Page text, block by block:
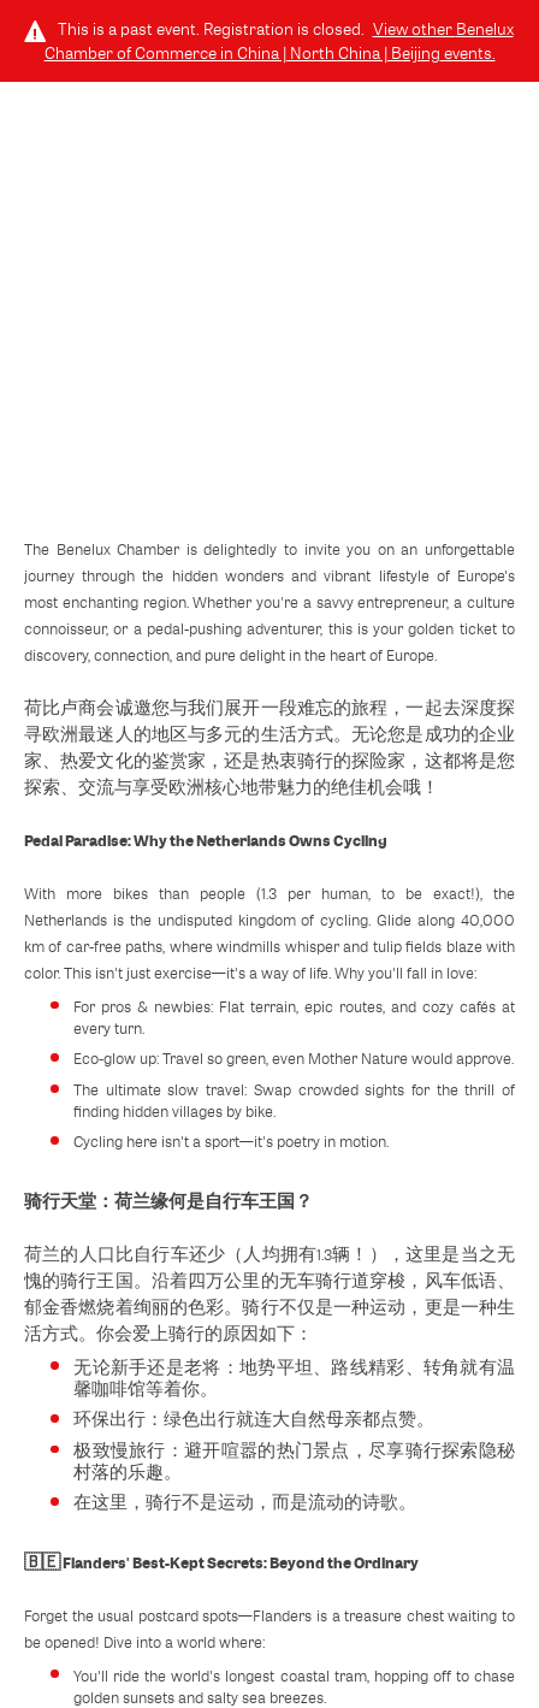
This is a past event. Registration is closed. View other Benelux
Chamber of Commerce in China | North China | Beijing events.
The Benelux Chamber is delightedly to invite you on an unforgettable
journey through the hidden wonders and vibrant lifestyle of Europe's
most enchanting region. Whether you're a savvy entrepreneur, a culture
connoisseur, or a pedal-pushing adventurer, this is your golden ticket to
discovery, connection, and pure delight in the heart of Europe.
荷比卢商会诚邀您与我们展开一段难忘的旅程，一起去深度探
寻欧洲最迷人的地区与多元的生活方式。无论您是成功的企业
家、热爱文化的鉴赏家，还是热衷骑行的探险家，这都将是您
探索、交流与享受欧洲核心地带魅力的绝佳机会哦！
Pedal Paradise: Why the Netherlands Owns Cycling
With more bikes than people (1.3 per human, to be exact!), the
Netherlands is the undisputed kingdom of cycling. Glide along 40,000
km of car-free paths, where windmills whisper and tulip fields blaze with
color. This isn't just exercise—it's a way of life. Why you'll fall in love:
For pros & newbies: Flat terrain, epic routes, and cozy cafés at
every turn.
Eco-glow up: Travel so green, even Mother Nature would approve.
The ultimate slow travel: Swap crowded sights for the thrill of
finding hidden villages by bike.
Cycling here isn't a sport—it's poetry in motion.
骑行天堂：荷兰缘何是自行车王国？
荷兰的人口比自行车还少（人均拥有1.3辆！），这里是当之无
愧的骑行王国。沿着四万公里的无车骑行道穿梭，风车低语、
郁金香燃烧着绚丽的色彩。骑行不仅是一种运动，更是一种生
活方式。你会爱上骑行的原因如下：
无论新手还是老将：地势平坦、路线精彩、转角就有温
馨咖啡馆等着你。
环保出行：绿色出行就连大自然母亲都点赞。
极致慢旅行：避开喧嚣的热门景点，尽享骑行探索隐秘
村落的乐趣。
在这里，骑行不是运动，而是流动的诗歌。
🇧🇪 Flanders' Best-Kept Secrets: Beyond the Ordinary
Forget the usual postcard spots—Flanders is a treasure chest waiting to
be opened! Dive into a world where:
You'll ride the world's longest coastal tram, hopping off to chase
golden sunsets and salty sea breezes.